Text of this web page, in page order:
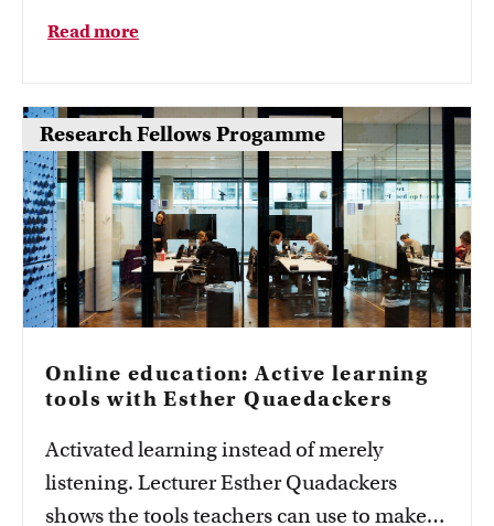
2021 to July 2023. The first results of the
Read more
Research Fellows Progamme
Online education: Active learning
tools with Esther Quaedackers
Activated learning instead of merely
listening. Lecturer Esther Quadackers
shows the tools teachers can use to make